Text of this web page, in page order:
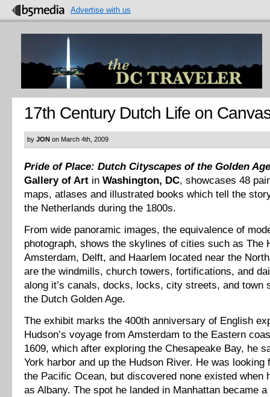
Advertise with us
17th Century Dutch Life on
by JON on March 4th, 2009
Pride of Place: Dutch Cityscapes of the Golden Age
Gallery of Art in Washington, DC, showcases 48
maps, atlases and illustrated books which tell the
the Netherlands during the 1800s.
From wide panoramic images, the equivalence of
photograph, shows the skylines of cities such as The
Amsterdam, Delft, and Haarlem located near the
are the windmills, church towers, fortifications, and
along it’s canals, docks, locks, city streets, and town
the Dutch Golden Age.
The exhibit marks the 400th anniversary of English
Hudson’s voyage from Amsterdam to the Eastern
1609, which after exploring the Chesapeake Bay, he
York harbor and up the Hudson River. He was looking
the Pacific Ocean, but discovered none existed when
as Albany. The spot he landed in Manhattan became